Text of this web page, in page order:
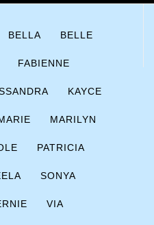
BELLA BELLE
FABIENNE
KAYCE
MARILYN
PATRICIA
SONYA
VIA